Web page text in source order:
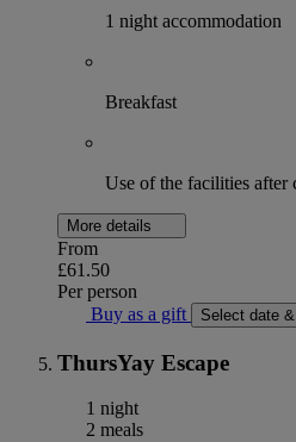
1 night accommodation
Breakfast
Use of the facilities after
More details
From
£61.50
Per person
Buy as a gift
Select date
ThursYay Escape
1 night
2 meals